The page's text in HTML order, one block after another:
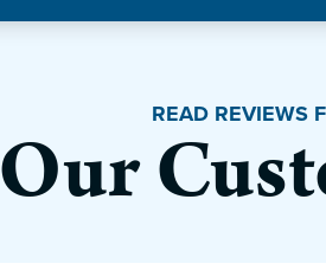
READ REVIEWS
Our